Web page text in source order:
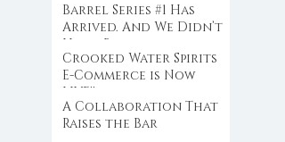
Barrel Series #1 Has
Arrived. And We Didn’t
Hold Back
Crooked Water Spirits
E-Commerce is Now
LIVE!!
A Collaboration That
Raises the Bar